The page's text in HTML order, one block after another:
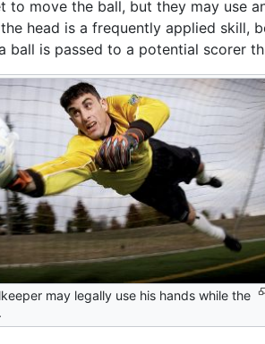
to move the ball, but they may use
head is a frequently applied skill,
ball is passed to a potential scorer
may legally use his hands while the